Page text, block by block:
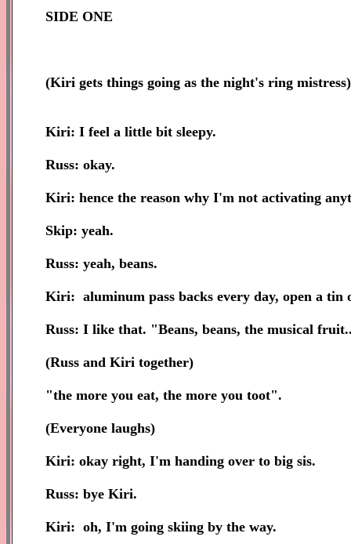
SIDE ONE
(Kiri gets things going as the night's ring mistress)
Kiri: I feel a little bit sleepy.
Russ: okay.
Kiri: hence the reason why I'm not activating
Skip: yeah.
Russ: yeah, beans.
Kiri: aluminum pass backs every day, open a tin
Russ: I like that. "Beans, beans, the musical
(Russ and Kiri together)
"the more you eat, the more you toot".
(Everyone laughs)
Kiri: okay right, I'm handing over to big sis.
Russ: bye Kiri.
Kiri: oh, I'm going skiing by the way.